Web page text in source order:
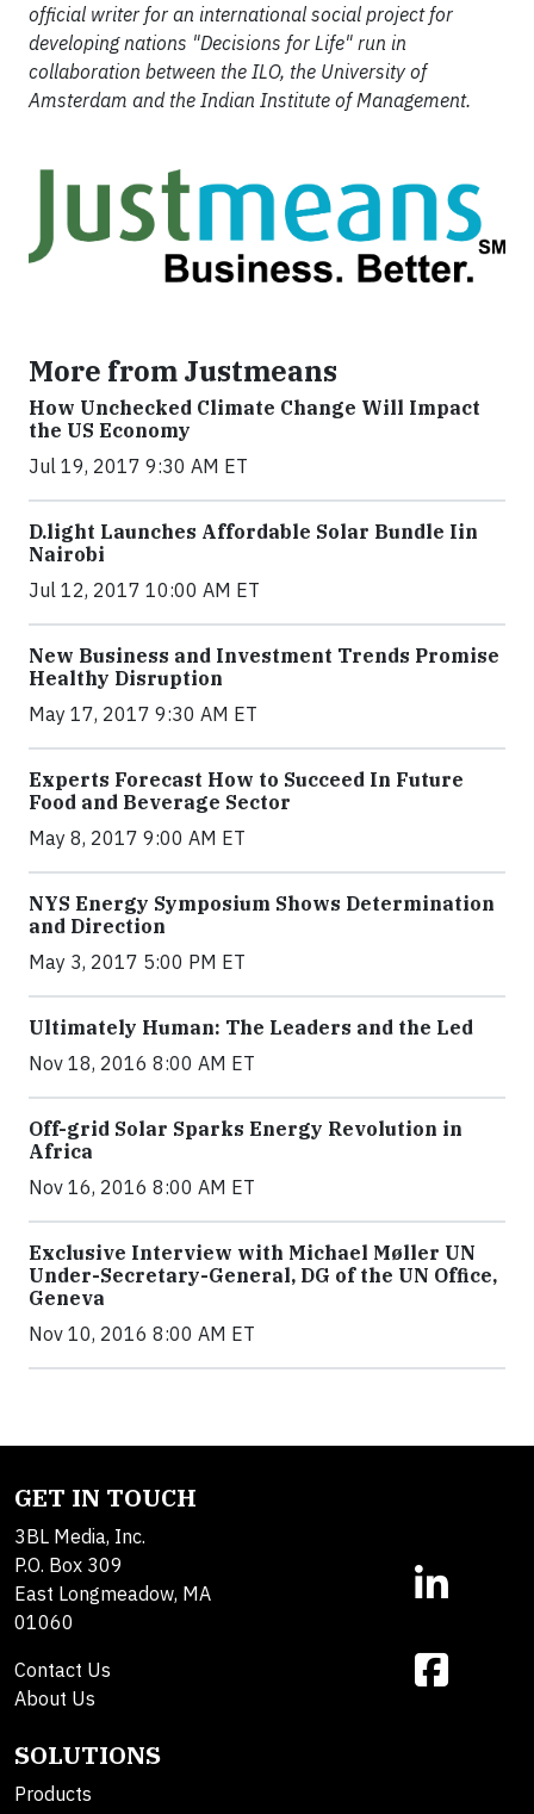
official writer for an international social project for
developing nations "Decisions for Life" run in
collaboration between the ILO, the University of
Amsterdam and the Indian Institute of Management.
More from Justmeans
How Unchecked Climate Change Will Impact
the US Economy
Jul 19, 2017 9:30 AM ET
​D​.light ​L​aunches ​A​ffordable ​S​olar ​Bundle ​Iin
Nairobi
Jul 12, 2017 10:00 AM ET
New Business and Investment Trends Promise
Healthy Disruption
May 17, 2017 9:30 AM ET
Experts Forecast How to Succeed In Future
Food and Beverage Sector
May 8, 2017 9:00 AM ET
NYS Energy Symposium Shows Determination
and Direction
May 3, 2017 5:00 PM ET
Ultimately Human: The Leaders and the Led
Nov 18, 2016 8:00 AM ET
Off-grid Solar Sparks Energy Revolution in
Africa
Nov 16, 2016 8:00 AM ET
Exclusive Interview with Michael Møller UN
Under-Secretary-General, DG of the UN Office,
Geneva
Nov 10, 2016 8:00 AM ET
GET IN TOUCH
3BL Media, Inc.
P.O. Box 309
East Longmeadow, MA
01060
Contact Us
About Us
SOLUTIONS
Products